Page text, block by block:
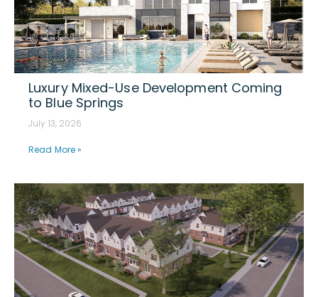
Luxury Mixed-Use Development Coming
to Blue Springs
July 13, 2026
Read More »